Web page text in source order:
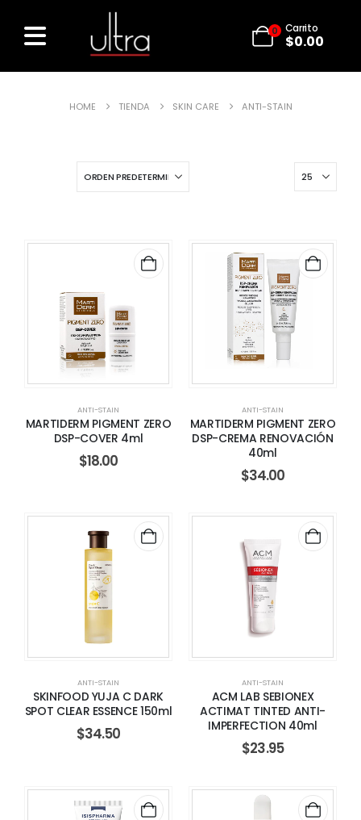
0 Carrito
$0.00
HOME TIENDA SKIN CARE ANTI-STAIN
ANTI-STAIN
MARTIDERM PIGMENT ZERO
DSP-COVER 4ml
$18.00
ANTI-STAIN
MARTIDERM PIGMENT ZERO
DSP-CREMA RENOVACIÓN
40ml
$34.00
ANTI-STAIN
SKINFOOD YUJA C DARK
SPOT CLEAR ESSENCE 150ml
$34.50
ANTI-STAIN
ACM LAB SEBIONEX
ACTIMAT TINTED ANTI-
IMPERFECTION 40ml
$23.95